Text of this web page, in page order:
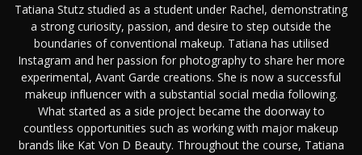
Tatiana Stutz studied as a student under Rachel, demonstrating
a strong curiosity, passion, and desire to step outside the
boundaries of conventional makeup. Tatiana has utilised
Instagram and her passion for photography to share her more
experimental, Avant Garde creations. She is now a successful
makeup influencer with a substantial social media following.
What started as a side project became the doorway to
countless opportunities such as working with major makeup
brands like Kat Von D Beauty. Throughout the course, Tatiana